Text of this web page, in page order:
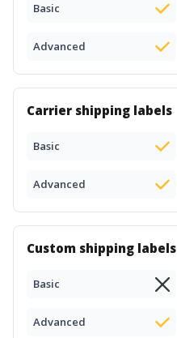
Basic
Advanced
Carrier shipping labels
Basic
Advanced
Custom shipping labels
Basic
Advanced